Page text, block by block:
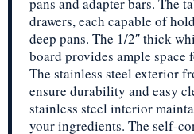
drawers, each capable of
deep pans. The 1/2″ thick
board provides ample space
The stainless steel exterior
ensure durability and easy
stainless steel interior
your ingredients. The self-